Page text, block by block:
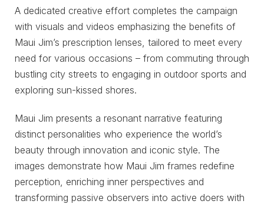
A dedicated creative effort completes the campaign
with visuals and videos emphasizing the benefits of
Maui Jim’s prescription lenses, tailored to meet every
need for various occasions – from commuting through
bustling city streets to engaging in outdoor sports and
exploring sun-kissed shores.
Maui Jim presents a resonant narrative featuring
distinct personalities who experience the world’s
beauty through innovation and iconic style. The
images demonstrate how Maui Jim frames redefine
perception, enriching inner perspectives and
transforming passive observers into active doers with